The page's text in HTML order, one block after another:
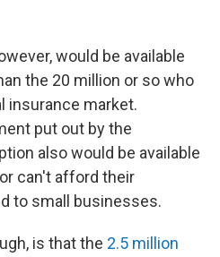
would be available
the 20 million or so who
insurance market.
put out by the
alsowould be available
can't afford their
to small businesses.
is that the 2.5 million